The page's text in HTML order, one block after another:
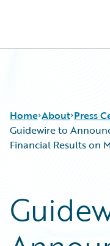
Home About Press
Guidewire to
Financial Results on